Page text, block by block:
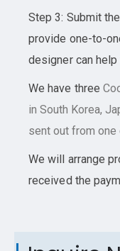
Step 3: Submit
provide one-to-
designer can
We have three
in South Korea,
sent out from
We will arrange
received the